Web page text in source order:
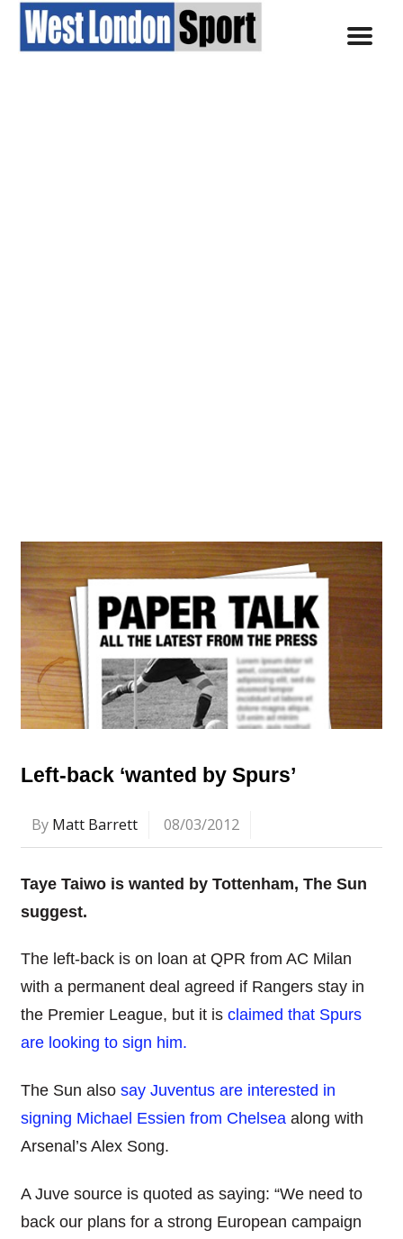
Left-back ‘wanted by Spurs’
By Matt Barrett 08/03/2012
Taye Taiwo is wanted by Tottenham, The Sun
suggest.
The left-back is on loan at QPR from AC Milan
with a permanent deal agreed if Rangers stay in
the Premier League, but it is claimed that Spurs
are looking to sign him.
The Sun also say Juventus are interested in
signing Michael Essien from Chelsea along with
Arsenal’s Alex Song.
A Juve source is quoted as saying: “We need to
back our plans for a strong European campaign